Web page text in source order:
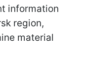
information
region,
material